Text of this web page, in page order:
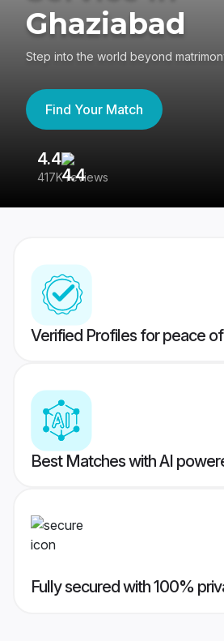
Ghaziabad
Step into the world beyond
Find Your Match
4.4
417K reviews
Verified Profiles for peace
Best Matches with AI
Fully secured with 100%